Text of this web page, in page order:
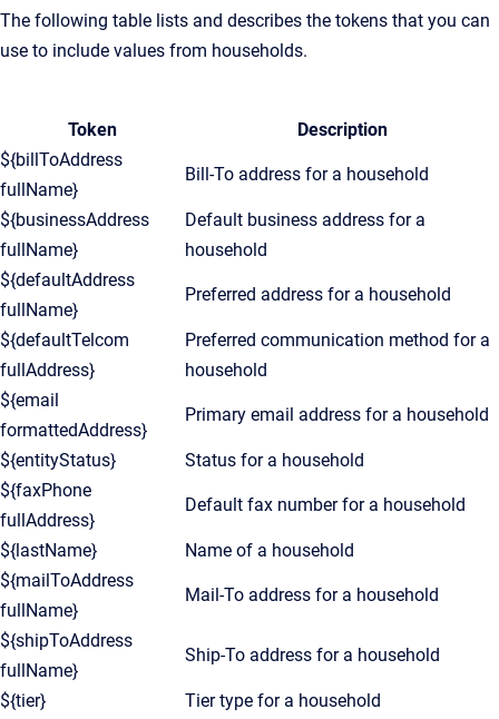
The following table lists and describes the tokens that you can
use to include values from households.
Token
Description
${billToAddress
fullName}
Bill-To address for a household
${businessAddress
fullName}
Default business address for a
household
${defaultAddress
fullName}
Preferred address for a household
${defaultTelcom
fullAddress}
Preferred communication method for a
household
${email
formattedAddress}
Primary email address for a household
${entityStatus}
Status for a household
${faxPhone
fullAddress}
Default fax number for a household
${lastName}
Name of a household
${mailToAddress
fullName}
Mail-To address for a household
${shipToAddress
fullName}
Ship-To address for a household
${tier}
Tier type for a household